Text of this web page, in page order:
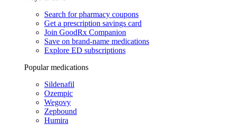
Search for pharmacy coupons
Get a prescription savings card
Join GoodRx Companion
Save on brand-name medications
Explore ED subscriptions
Popular medications
Sildenafil
Ozempic
Wegovy
Zepbound
Humira